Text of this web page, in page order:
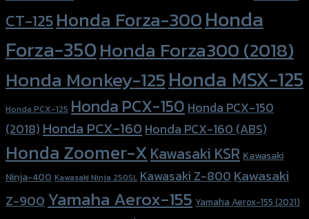
CT-125Honda Forza-300Honda
Forza-350Honda Forza300 (2018)
Honda Monkey-125Honda MSX-125
Honda PCX-125 Honda PCX-150 Honda PCX-150
(2018) Honda PCX-160Honda PCX-160 (ABS)
Honda Zoomer-XKawasaki KSR Kawasaki
Ninja-400 Kawasaki Ninja 250SL Kawasaki Z-800Kawasaki
Z-900Yamaha Aerox-155 Yamaha Aerox-155 (2021)